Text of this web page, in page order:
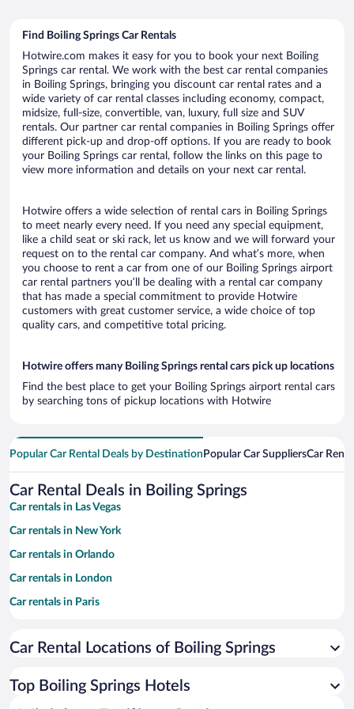
Find Boiling Springs Car Rentals
Hotwire.com makes it easy for you to book your next Boiling
Springs car rental. We work with the best car rental companies
in Boiling Springs, bringing you discount car rental rates and a
wide variety of car rental classes including economy, compact,
midsize, full-size, convertible, van, luxury, full size and SUV
rentals. Our partner car rental companies in Boiling Springs offer
different pick-up and drop-off options. If you are ready to book
your Boiling Springs car rental, follow the links on this page to
view more information and details on your next car rental.
Hotwire offers a wide selection of rental cars in Boiling Springs
to meet nearly every need. If you need any special equipment,
like a child seat or ski rack, let us know and we will forward your
request on to the rental car company. And what’s more, when
you choose to rent a car from one of our Boiling Springs airport
car rental partners you’ll be dealing with a rental car company
that has made a special commitment to provide Hotwire
customers with great customer service, a wide choice of top
quality cars, and competitive total pricing.
Hotwire offers many Boiling Springs rental cars pick up locations
Find the best place to get your Boiling Springs airport rental cars
by searching tons of pickup locations with Hotwire
Popular Car Rental Deals by Destination Popular Car SuppliersCar
Car Rental Deals in Boiling Springs
Car rentals in Las Vegas
Car rentals in New York
Car rentals in Orlando
Car rentals in London
Car rentals in Paris
Car rentals in Miami
Car rentals in Rome
Car Rental Locations of Boiling Springs
Top Boiling Springs Hotels